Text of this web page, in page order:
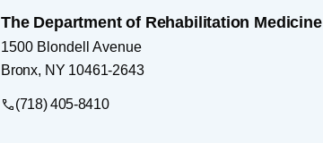
The Department of Rehabilitation Medicine
1500 Blondell Avenue
Bronx, NY 10461-2643
(718) 405-8410